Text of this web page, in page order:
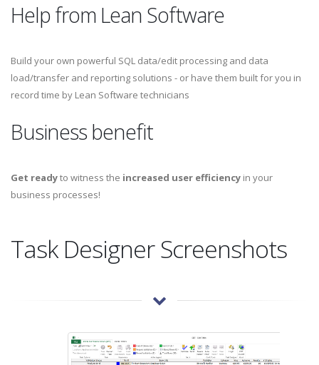
Help from Lean Software
Build your own powerful SQL data/edit processing and data
load/transfer and reporting solutions - or have them built for you in
record time by Lean Software technicians
Business benefit
Get readyto witness the increased user efficiency in your
business processes!
Task Designer Screenshots